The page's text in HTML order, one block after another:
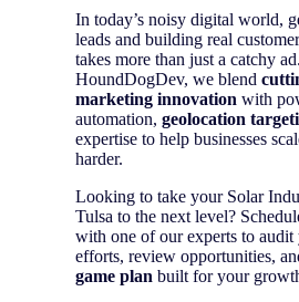
In today’s noisy digital world,
leads and building real
takes more than just a catchy
HoundDogDev, we blend
marketing innovation with
automation, geolocation
expertise to help businesses
harder.
Looking to take your Solar
Tulsa to the next level?
with one of our experts to audit
efforts, review opportunities,
game plan built for your